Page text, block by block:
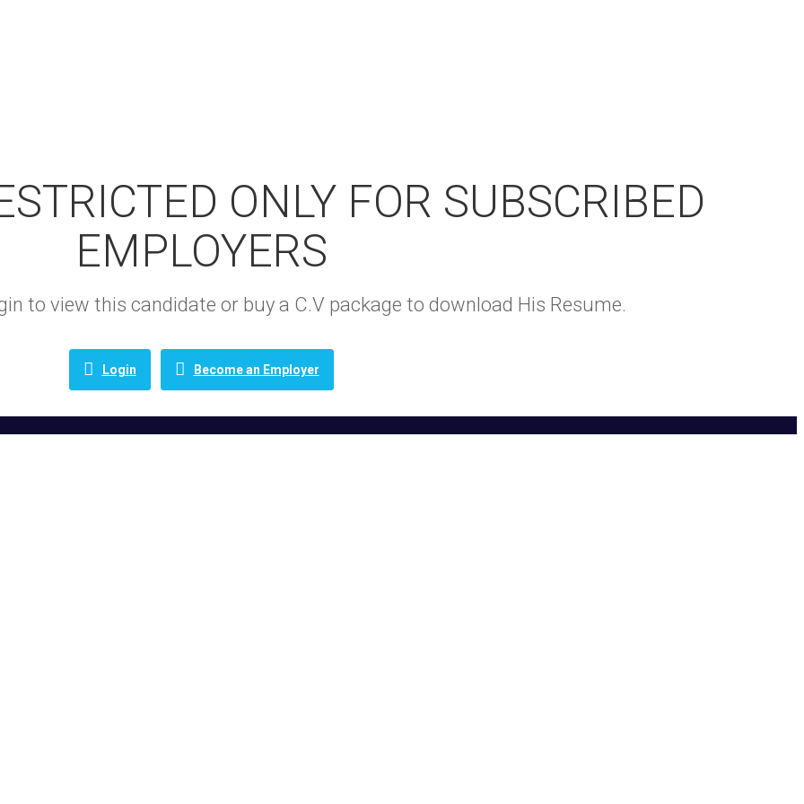
ONLY FOR SUBSCRIBED
EMPLOYERS
to view this candidate or buy a C.V package to download His Resume.
Login Become an Employer